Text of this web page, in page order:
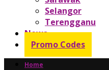
Selangor
Terengganu
News
Promo Codes
Home